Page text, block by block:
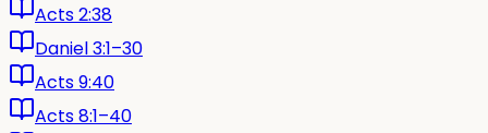
Acts 2:38
Daniel 3:1–30
Acts 9:40
Acts 8:1–40